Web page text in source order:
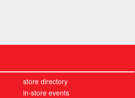
store directory
in-store events